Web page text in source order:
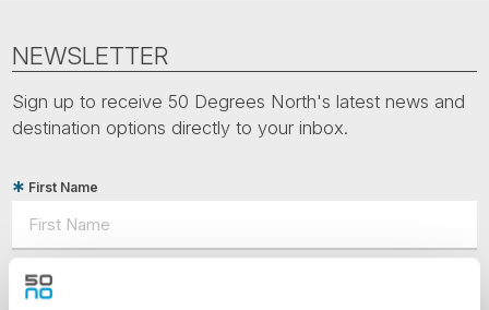
NEWSLETTER
Sign up to receive 50 Degrees North's latest news and
destination options directly to your inbox.
First Name
Last Name